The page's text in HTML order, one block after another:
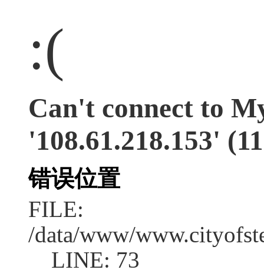
:(
Can't connect to
'108.61.218.153'
错误位置
FILE:
/data/www/
LINE: 73